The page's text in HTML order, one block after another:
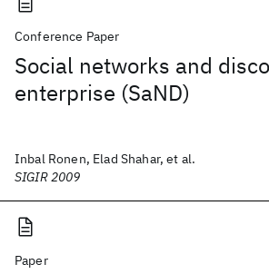
Conference Paper
Social networks and
enterprise (SaND)
Inbal Ronen, Elad Shahar, et al.
SIGIR 2009
Paper